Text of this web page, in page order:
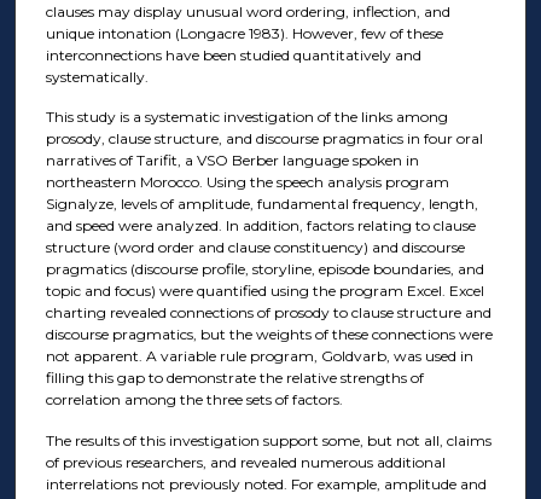
clauses may display unusual word ordering, inflection, and
unique intonation (Longacre 1983). However, few of these
interconnections have been studied quantitatively and
systematically.
This study is a systematic investigation of the links among
prosody, clause structure, and discourse pragmatics in four oral
narratives of Tarifit, a VSO Berber language spoken in
northeastern Morocco. Using the speech analysis program
Signalyze, levels of amplitude, fundamental frequency, length,
and speed were analyzed. In addition, factors relating to clause
structure (word order and clause constituency) and discourse
pragmatics (discourse profile, storyline, episode boundaries, and
topic and focus) were quantified using the program Excel. Excel
charting revealed connections of prosody to clause structure and
discourse pragmatics, but the weights of these connections were
not apparent. A variable rule program, Goldvarb, was used in
filling this gap to demonstrate the relative strengths of
correlation among the three sets of factors.
The results of this investigation support some, but not all, claims
of previous researchers, and revealed numerous additional
interrelations not previously noted. For example, amplitude and